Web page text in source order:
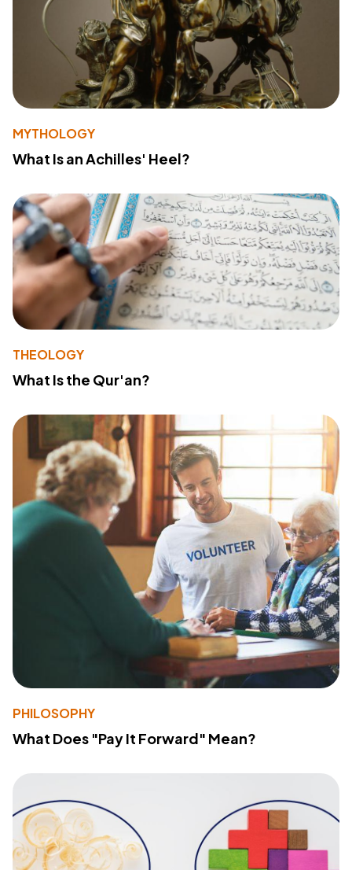
MYTHOLOGY
What Is an Achilles' Heel?
THEOLOGY
What Is the Qur'an?
PHILOSOPHY
What Does "Pay It Forward" Mean?